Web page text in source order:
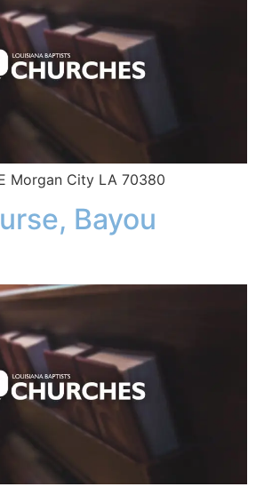
Morgan City LA 70380
Bayou